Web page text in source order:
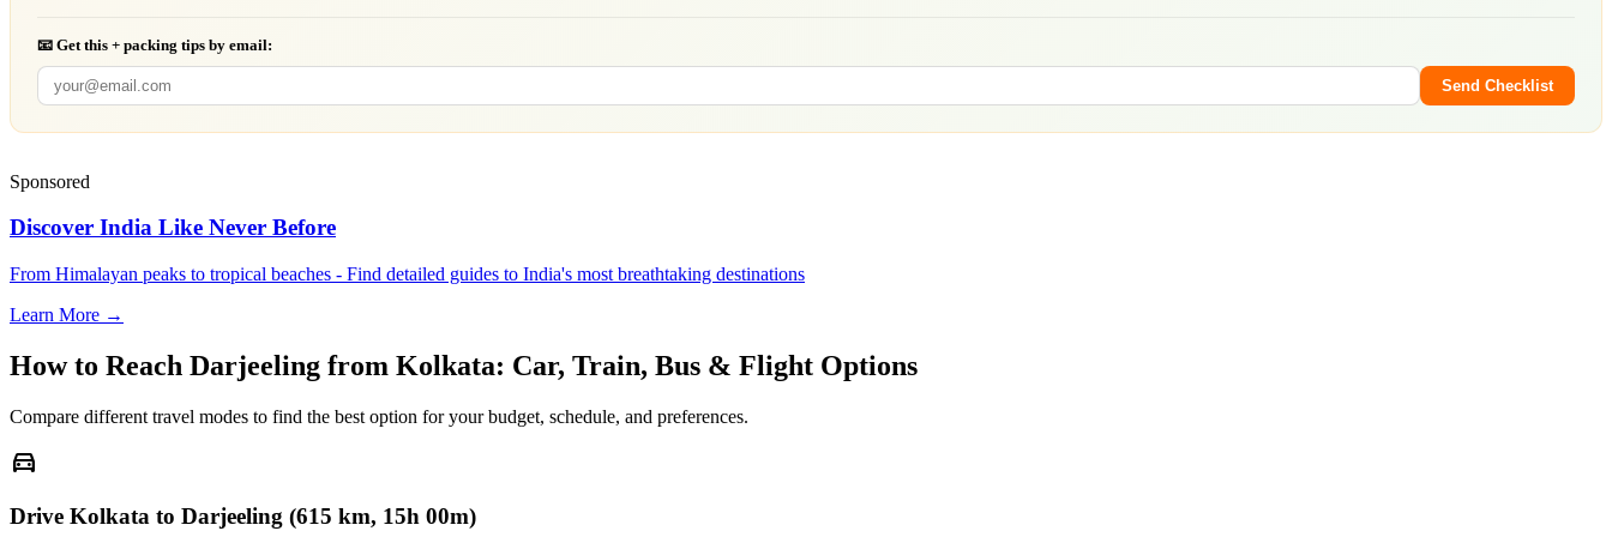
📧 Get this + packing tips by email:
Send Checklist
Sponsored
Discover India Like Never Before
From Himalayan peaks to tropical beaches - Find detailed guides to India's most breathtaking destinations
Learn More →
How to Reach Darjeeling from Kolkata: Car, Train, Bus & Flight Options
Compare different travel modes to find the best option for your budget, schedule, and preferences.
directions_car
Drive Kolkata to Darjeeling (615 km, 15h 00m)